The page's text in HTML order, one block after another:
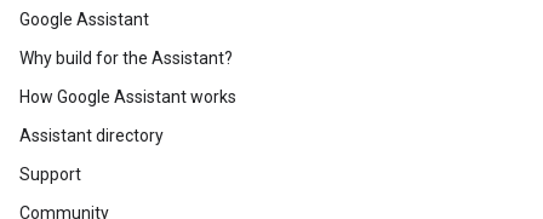
Google Assistant
Why build for the Assistant?
How Google Assistant works
Assistant directory
Support
Community